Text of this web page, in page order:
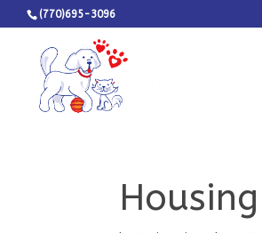
(770)695-3096